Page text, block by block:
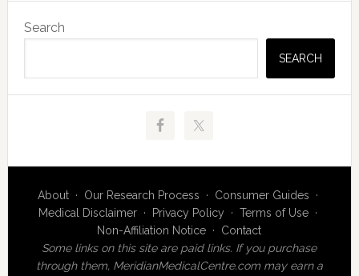
Primary
Sidebar
Search
SEARCH
About· Our Research Process · Consumer Guides ·
Medical Disclaimer· Privacy Policy · Terms of Use·
Non-Affiliation Notice · Contact
Some links on this site are paid links. If you purchase
through them, MeridianMedicalCentre.com may earn a